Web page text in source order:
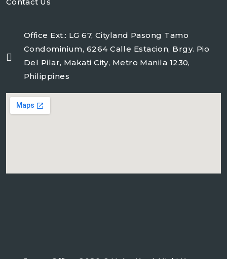
Office Ext.: LG 67, Cityland Pasong Tamo
Condominium, 6264 Calle Estacion, Brgy. Pio
Del Pilar, Makati City, Metro Manila 1230,
Philippines